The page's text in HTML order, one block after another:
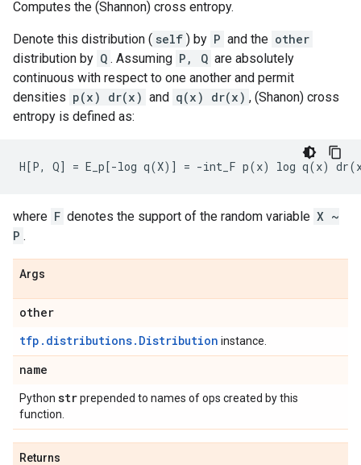
Computes the (Shannon) cross entropy.
Denote this distribution ( self ) by P and the other
distribution by Q . Assuming P, Q are absolutely
continuous with respect to one another and permit
densities p(x) dr(x) and q(x) dr(x) , (Shanon) cross
entropy is defined as:
where F denotes the support of the random variable X ~
P .
Args
other
tfp.distributions.Distribution instance.
name
Python strprepended to names of ops created by this
function.
Returns